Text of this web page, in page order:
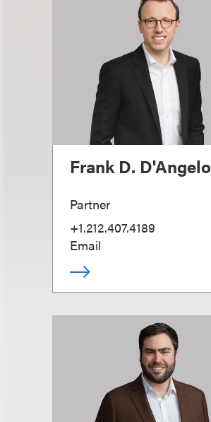
Frank D. D'Angelo
Partner
+1.212.407.4189
Email